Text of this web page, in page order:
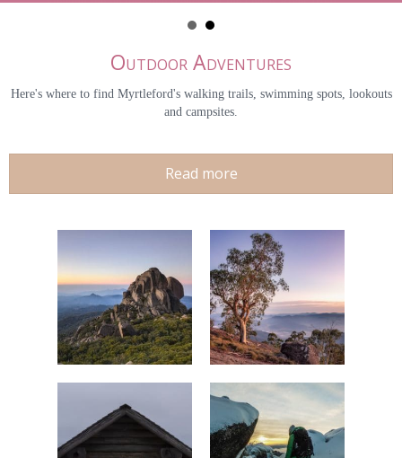
Outdoor Adventures
Here's where to find Myrtleford's walking trails, swimming spots, lookouts
and campsites.
Read more